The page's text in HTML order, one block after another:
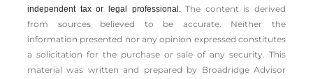
independent tax or legal professional.The content is derived
from sources believed to be accurate. Neither the
information presented nor any opinion expressed constitutes
a solicitation for the ­purchase or sale of any security. This
material was written and prepared by Broadridge Advisor